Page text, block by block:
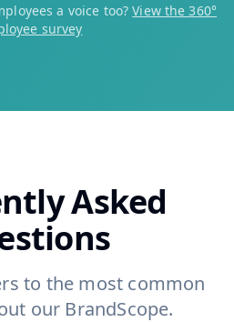
a voice too? View the 360°
survey
Asked
to the most common
our BrandScope.